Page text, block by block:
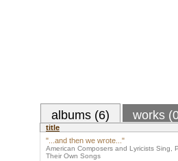
albums (6) works
title
"...and then we wrote..."
American Composers and Lyricists Sing,
Their Own Songs